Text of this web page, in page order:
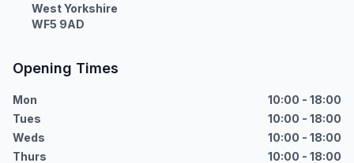
West Yorkshire
WF5 9AD
Opening Times
Mon
10:00 - 18:00
Tues
10:00 - 18:00
Weds
10:00 - 18:00
Thurs
10:00 - 18:00